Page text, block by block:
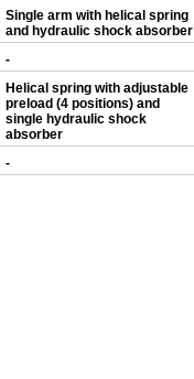
Single arm with helical spring
and hydraulic shock absorber
-
Helical spring with adjustable
preload (4 positions) and
single hydraulic shock
absorber
-